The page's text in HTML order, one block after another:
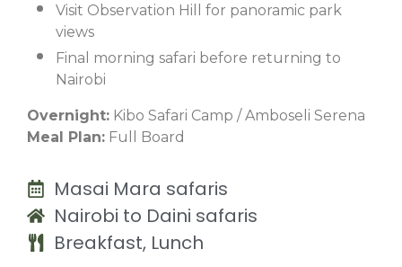
Visit Observation Hill for panoramic park
views
Final morning safari before returning to
Nairobi
Overnight: Kibo Safari Camp / Amboseli Serena
Meal Plan: Full Board
Masai Mara safaris
Nairobi to Daini safaris
Breakfast, Lunch